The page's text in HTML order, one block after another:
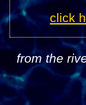
click
from the